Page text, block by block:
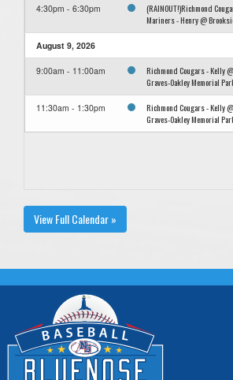
4:30pm - 6:30pm
(RAINOUT!)Richmond
Mariners - Henry @
August 9, 2026
9:00am - 11:00am
Richmond Cougars - Kelly
Graves-Oakley Memorial
11:30am - 1:30pm
Richmond Cougars - Kelly
Graves-Oakley Memorial
View Full Calendar »